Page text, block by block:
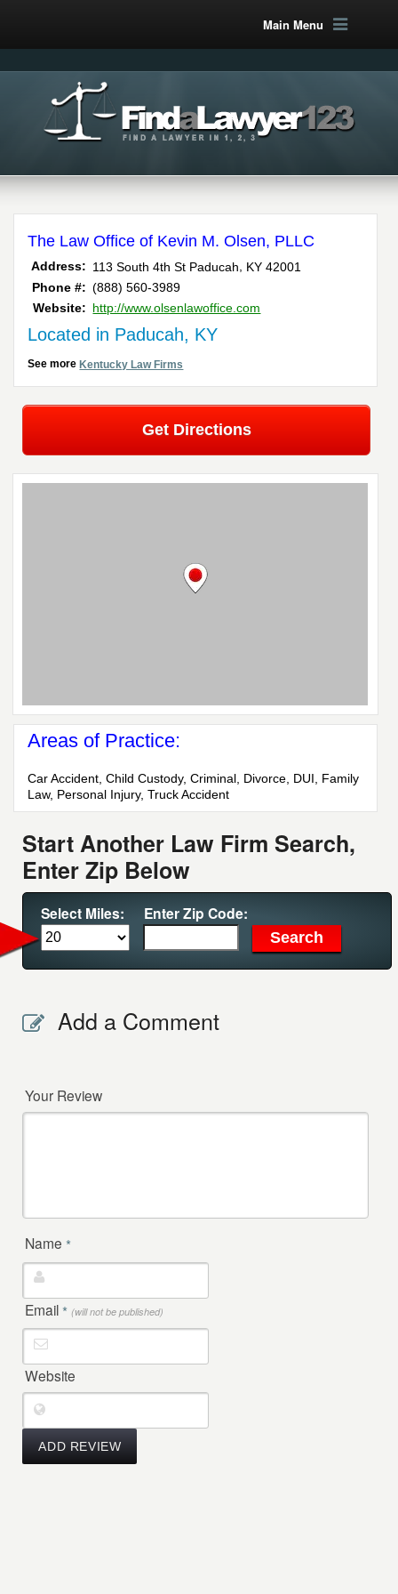
Main Menu
The Law Office of Kevin M. Olsen, PLLC
Address: 113 South 4th St Paducah KY 42001
Phone #: (888) 560-3989
Website: http://www.olsenlawoffice.com
Located in Paducah, KY
See moreKentucky Law Firms
Get Directions
Areas of Practice:
Car Accident, Child Custody, Criminal, Divorce, DUI, Family
Law, Personal Injury, Truck Accident
Start Another Law Firm Search,
Enter Zip Below
Select Miles: Enter Zip Code:
Add a Comment
Your Review
Name *
Email * (will not be published)
Website